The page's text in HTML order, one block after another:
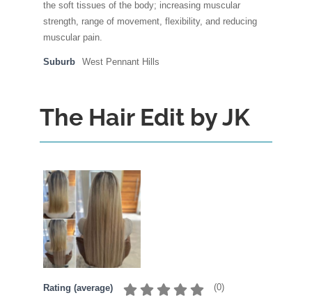
the soft tissues of the body; increasing muscular
strength, range of movement, flexibility, and reducing
muscular pain.
Suburb West Pennant Hills
The Hair Edit by JK
Rating (average) (0)